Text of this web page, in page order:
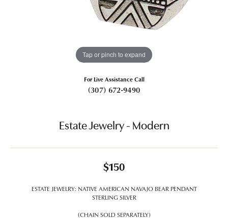
Tap or pinch to expand
For Live Assistance Call
(307) 672-9490
Estate Jewelry - Modern
$150
ESTATE JEWELRY: NATIVE AMERICAN NAVAJO BEAR PENDANT
STERLING SILVER
(CHAIN SOLD SEPARATELY)